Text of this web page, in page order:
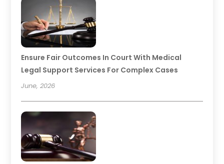
Ensure Fair Outcomes In Court With Medical
Legal Support Services For Complex Cases
June, 2026